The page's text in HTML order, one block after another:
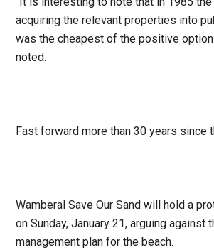
acquiring the relevant properties into
was the cheapest of the positive
noted.
Fast forward more than 30 years since
Wamberal Save Our Sand will hold a
on Sunday, January 21, arguing against
management plan for the beach.